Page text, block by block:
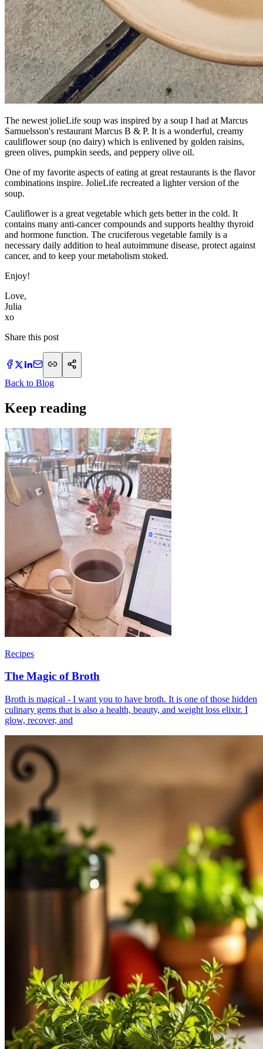
The newest jolieLife soup was inspired by a soup I had at Marcus
Samuelsson's restaurant Marcus B & P. It is a wonderful, creamy
cauliflower soup (no dairy) which is enlivened by golden raisins,
green olives, pumpkin seeds, and peppery olive oil.
One of my favorite aspects of eating at great restaurants is the flavor
combinations inspire. JolieLife recreated a lighter version of the
soup.
​Cauliflower is a great vegetable which gets better in the cold. It
contains many anti-cancer compounds and supports healthy thyroid
and hormone function. The cruciferous vegetable family is a
necessary daily addition to heal autoimmune disease, protect against
cancer, and to keep your metabolism stoked.
Enjoy!
Love,
Julia
xo
Share this post
Back to Blog
Keep reading
Recipes
The Magic of Broth
Broth is magical - I want you to have broth. It is one of those hidden
culinary gems that is also a health, beauty, and weight loss elixir. I
glow, recover, and